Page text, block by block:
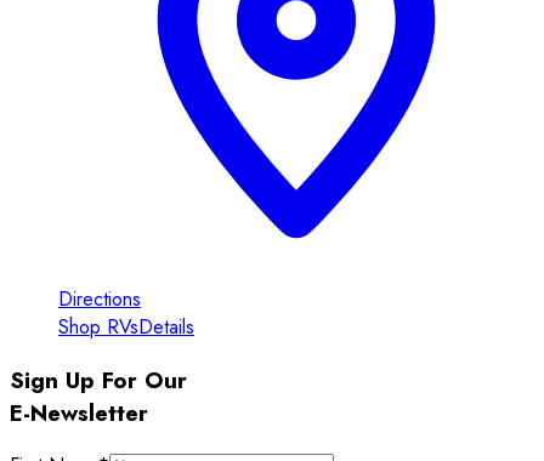
Directions
Shop RVsDetails
Sign Up For Our
E-Newsletter